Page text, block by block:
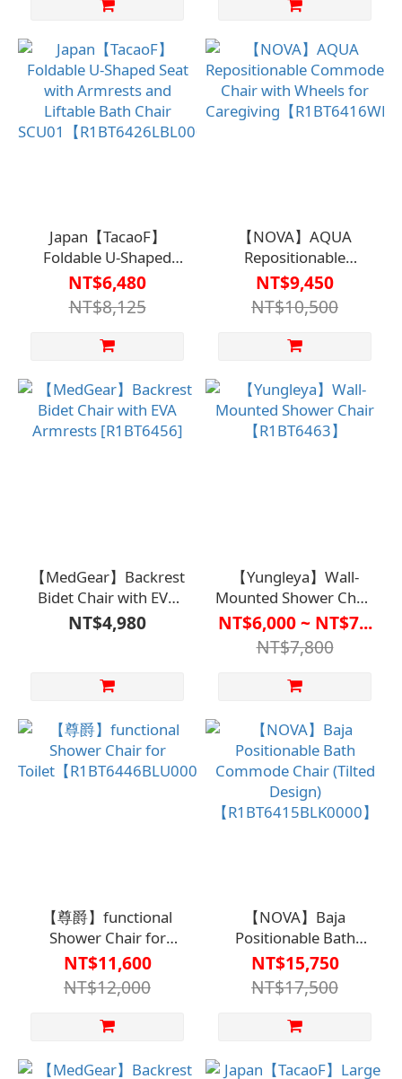
Japan【TacaoF】
Foldable U-Shaped
Seat with Armrests and
Liftable Bath Chair
SCU01【R1BT6426LBL0000】
NT$6,480
NT$8,125
【NOVA】AQUA
Repositionable
Commode Chair with
Wheels for
Caregiving【
NT$9,450
NT$10,500
【MedGear】Backrest
Bidet Chair with EVA
Armrests [R1BT6456]
NT$4,980
【Yungleya】Wall-
Mounted Shower Chair
【R1BT6463】
NT$6,000 ~ NT$7...
NT$7,800
【尊爵】functional
Shower Chair for
Toilet【R1BT6446BLU0000】
NT$11,600
NT$12,000
【NOVA】Baja
Positionable Bath
Commode Chair (Tilted
Design)
【R1BT6415BLK0000】
NT$15,750
NT$17,500